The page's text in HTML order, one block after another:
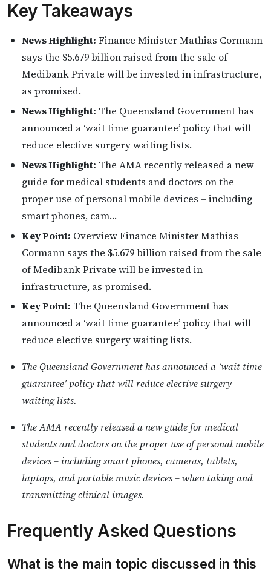
Key Takeaways
News Highlight: Finance Minister Mathias Cormann
says the $5.679 billion raised from the sale of
Medibank Private will be invested in infrastructure,
as promised.
News Highlight: The Queensland Government has
announced a ‘wait time guarantee’ policy that will
reduce elective surgery waiting lists.
News Highlight: The AMA recently released a new
guide for medical students and doctors on the
proper use of personal mobile devices – including
smart phones, cam…
Key Point: Overview Finance Minister Mathias
Cormann says the $5.679 billion raised from the sale
of Medibank Private will be invested in
infrastructure, as promised.
Key Point: The Queensland Government has
announced a ‘wait time guarantee’ policy that will
reduce elective surgery waiting lists.
The Queensland Government has announced a ‘wait time
guarantee’ policy that will reduce elective surgery
waiting lists.
The AMA recently released a new guide for medical
students and doctors on the proper use of personal mobile
devices – including smart phones, cameras, tablets,
laptops, and portable music devices – when taking and
transmitting clinical images.
Frequently Asked Questions
What is the main topic discussed in this